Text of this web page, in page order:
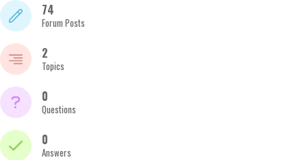
74
Forum Posts
2
Topics
0
Questions
0
Answers